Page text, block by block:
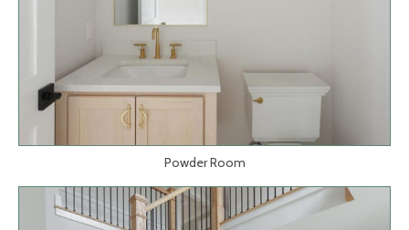
Powder Room